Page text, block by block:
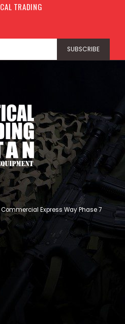
TRADING
Express Way Phase 7